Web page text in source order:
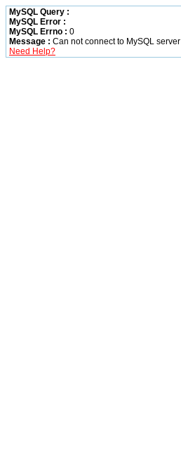
MySQL Query :
MySQL Error :
MySQL Errno : 0
Message : Can not connect to MySQL server
Need Help?